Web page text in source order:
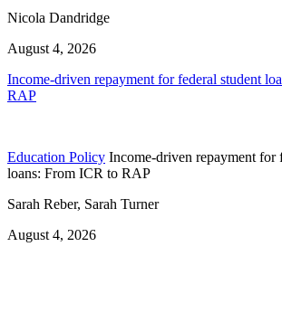
Nicola Dandridge
August 4, 2026
Income-driven repayment for federal student
RAP
Education Policy Income-driven repayment for
loans: From ICR to RAP
Sarah Reber, Sarah Turner
August 4, 2026